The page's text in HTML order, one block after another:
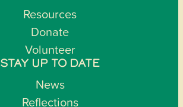
Resources
Donate
Volunteer
STAY UP TO DATE
News
Reflections